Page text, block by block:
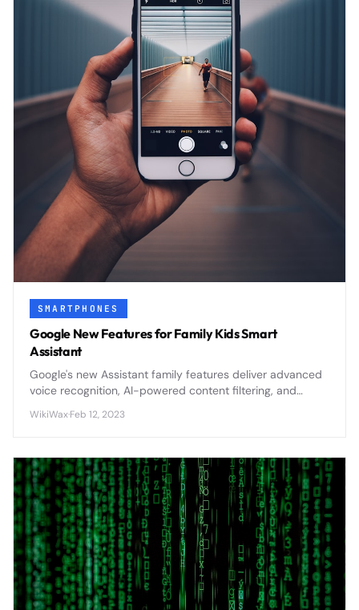
SMARTPHONES
Google New Features for Family Kids Smart
Assistant
Google's new Assistant family features deliver advanced
voice recognition, AI-powered content filtering, and
home experiences for children.
WikiWax·Feb 12, 2023